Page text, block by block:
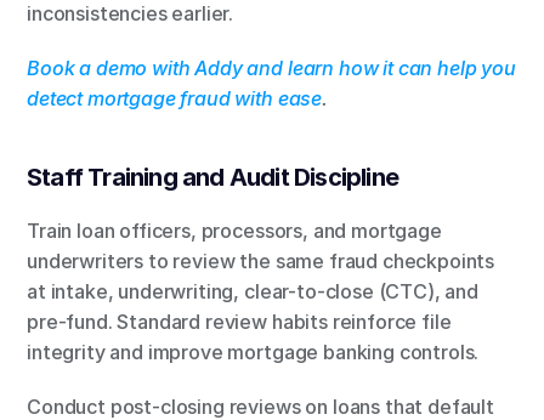
inconsistencies earlier.
Book a demo with Addy and learn how it can help you
detect mortgage fraud with ease.
Staff Training and Audit Discipline
Train loan officers, processors, and mortgage
underwriters to review the same fraud checkpoints
at intake, underwriting, clear-to-close (CTC), and
pre-fund. Standard review habits reinforce file
integrity and improve mortgage banking controls.
Conduct post-closing reviews on loans that default